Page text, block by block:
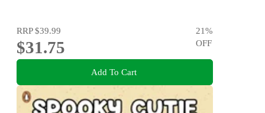
RRP$39.99
$31.75
21%
OFF
Add To Cart